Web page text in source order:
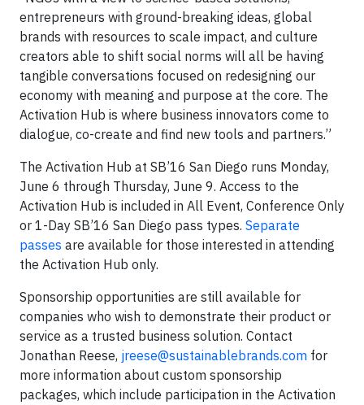
entrepreneurs with ground-breaking ideas, global
brands with resources to scale impact, and culture
creators able to shift social norms will all be having
tangible conversations focused on redesigning our
economy with meaning and purpose at the core. The
Activation Hub is where business innovators come to
dialogue, co-create and find new tools and partners.”
The Activation Hub at SB’16 San Diego runs Monday,
June 6 through Thursday, June 9. Access to the
Activation Hub is included in All Event, Conference Only
or 1-Day SB’16 San Diego pass types. Separate
passes are available for those interested in attending
the Activation Hub only.
Sponsorship opportunities are still available for
companies who wish to demonstrate their product or
service as a trusted business solution. Contact
Jonathan Reese, jreese@sustainablebrands.com for
more information about custom sponsorship
packages, which include participation in the Activation